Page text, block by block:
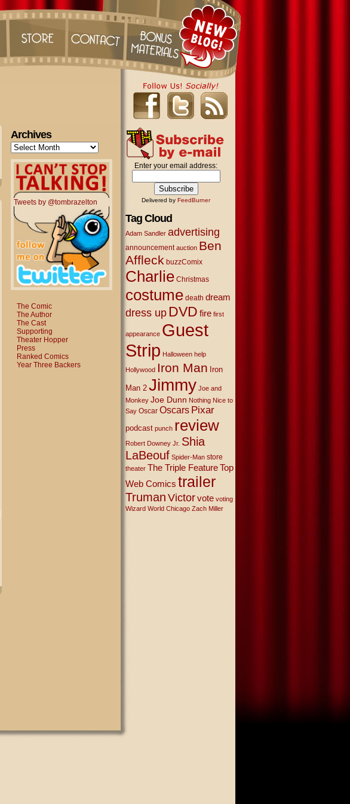
Archives
Archives
Tweets by @tombrazelton
The Comic
The Author
The Cast
Supporting
Theater Hopper
Press
Ranked Comics
Year Three Backers
Enter your email address:
Delivered by FeedBurner
Tag Cloud
Adam Sandler advertising
announcement auction Ben
Affleck buzzComix
Charlie Christmas
costume death dream
dress up DVD fire first
appearance Guest
Strip Halloween help
Hollywood Iron Man Iron
Man 2 Jimmy Joe and
Monkey Joe Dunn Nothing Nice to
Say Oscar Oscars Pixar
podcast punch review
Robert Downey Jr. Shia
LaBeouf Spider-Man store
theater The Triple Feature Top
Web Comics trailer
TrumanVictor vote voting
Wizard World Chicago Zach Miller